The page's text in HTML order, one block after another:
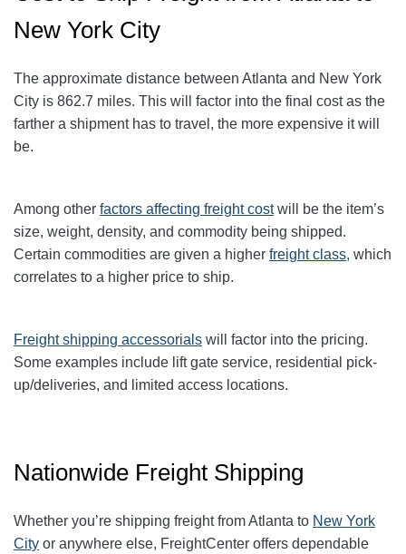
New York City
The approximate distance between Atlanta and New York
City is 862.7 miles. This will factor into the final cost as the
farther a shipment has to travel, the more expensive it will
be.
Among other factors affecting freight costwill be the item’s
size, weight, density, and commodity being shipped.
Certain commodities are given a higher freight class, which
correlates to a higher price to ship.
Freight shipping accessorials will factor into the pricing.
Some examples include lift gate service, residential pick-
up/deliveries, and limited access locations.
Nationwide Freight Shipping
Whether you’re shipping freight from Atlanta to New York
City or anywhere else, FreightCenter offers dependable